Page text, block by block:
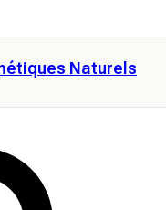
Naturels